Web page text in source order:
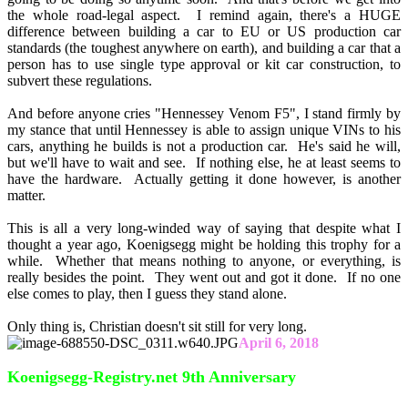
the whole road-legal aspect. I remind again, there's a HUGE
difference between building a car to EU or US production car
standards (the toughest anywhere on earth), and building a car that a
person has to use single type approval or kit car construction, to
subvert these regulations.
And before anyone cries "Hennessey Venom F5", I stand firmly by
my stance that until Hennessey is able to assign unique VINs to his
cars, anything he builds is not a production car. He's said he will,
but we'll have to wait and see. If nothing else, he at least seems to
have the hardware. Actually getting it done however, is another
matter.
This is all a very long-winded way of saying that despite what I
thought a year ago, Koenigsegg might be holding this trophy for a
while. Whether that means nothing to anyone, or everything, is
really besides the point. They went out and got it done. If no one
else comes to play, then I guess they stand alone.
Only thing is, Christian doesn't sit still for very long.
April 6, 2018
Koenigsegg-Registry.net 9th Anniversary